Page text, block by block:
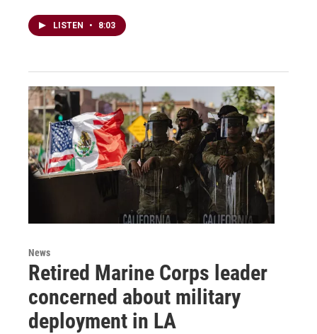
LISTEN • 8:03
News
Retired Marine Corps leader
concerned about military
deployment in LA